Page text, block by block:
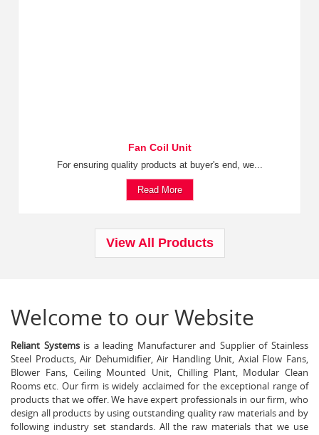
Fan Coil Unit
For ensuring quality products at buyer's end, we...
Read More
View All Products
Welcome to our Website
Reliant Systemsis a leading Manufacturer and Supplier of Stainless
Steel Products, Air Dehumidifier, Air Handling Unit, Axial Flow Fans,
Blower Fans, Ceiling Mounted Unit, Chilling Plant, Modular Clean
Rooms etc. Our firm is widely acclaimed for the exceptional range of
products that we offer. We have expert professionals in our firm, who
design all products by using outstanding quality raw materials and by
following industry set standards. All the raw materials that we use